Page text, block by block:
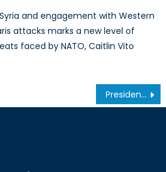
and engagement with Western
attacks marks a new level of
faced by NATO, Caitlin Vito
President Trump – The Hope of the Enlightenment